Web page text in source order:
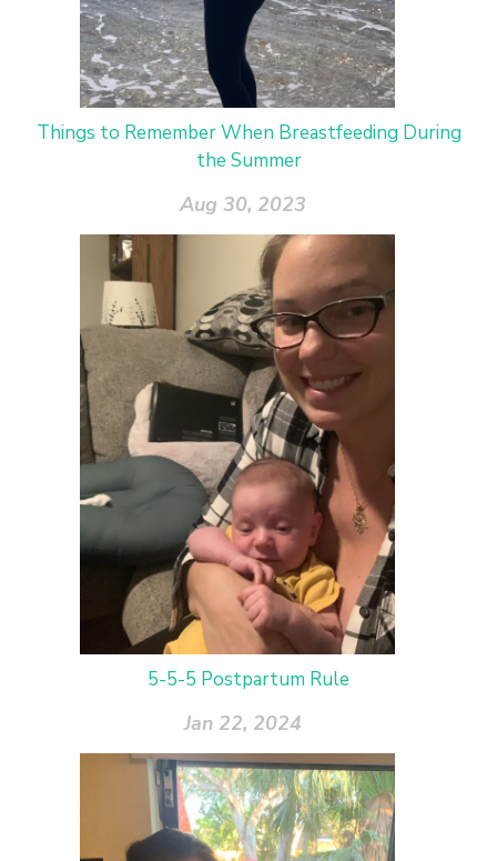
Things to Remember When Breastfeeding During
the Summer
Aug 30, 2023
5-5-5 Postpartum Rule
Jan 22, 2024